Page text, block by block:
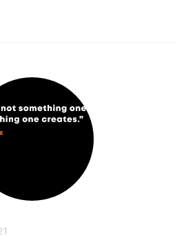
Weekly Review Questions That